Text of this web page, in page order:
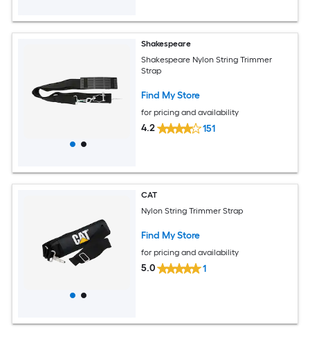
Shakespeare
Shakespeare Nylon String Trimmer
Strap
Find My Store
for pricing and availability
4.2 151
CAT
Nylon String Trimmer Strap
Find My Store
for pricing and availability
5.0 1